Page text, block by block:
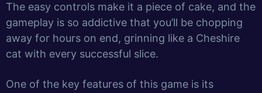
The easy controls make it a piece of cake, and the
gameplay is so addictive that you’ll be chopping
away for hours on end, grinning like a Cheshire
cat with every successful slice.
One of the key features of this game is its